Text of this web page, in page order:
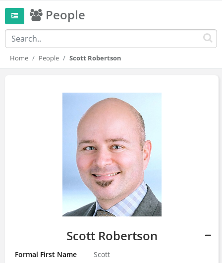
People
Home People Scott Robertson
Scott Robertson
Formal First Name
Scott